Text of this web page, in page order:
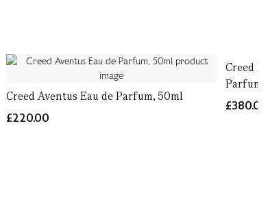
Creed Aventus Eau de Parfum, 50ml
£220.00
Creed
Parfum,
£380.00